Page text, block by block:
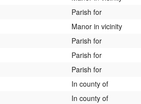
Parish for
Manor in vicinity
Parish for
Parish for
Parish for
In county of
In county of